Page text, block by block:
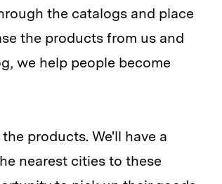
the catalogs and place
the products from us and
we help people become
products. We'll have a
nearest cities to these